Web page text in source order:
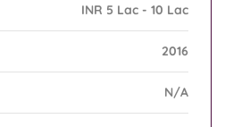
INR 5 Lac - 10 Lac
2016
N/A